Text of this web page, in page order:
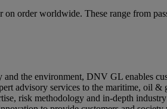
order worldwide. These range from
the environment, DNV GL enables
advisory services to the maritime, oil
risk methodology and in-depth